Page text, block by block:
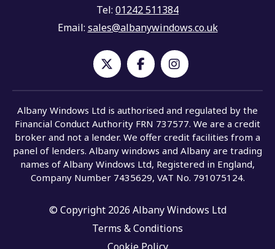
Tel: 01242 511384
Email: sales@albanywindows.co.uk
Albany Windows Ltd is authorised and regulated by the
Financial Conduct Authority FRN 737577. We are a credit
broker and not a lender. We offer credit facilities from a
panel of lenders. Albany windows and Albany are trading
names of Albany Windows Ltd, Registered in England,
Company Number 7435629, VAT No. 791075124.
© Copyright 2026 Albany Windows Ltd
Terms & Conditions